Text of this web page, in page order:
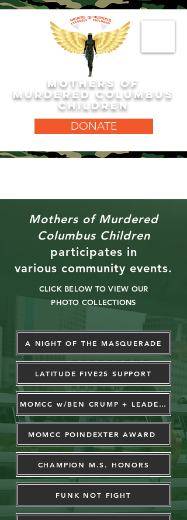
MOTHERS OF
MURDERED COLUMBUS
CHILDREN
DONATE
Mothers of Murdered
Columbus Children
participates in
various community events.
CLICK BELOW TO VIEW OUR
PHOTO COLLECTIONS
A NIGHT OF THE MASQUERADE
LATITUDE FIVE25 SUPPORT
MOMCC w/BEN CRUMP + LEADERS
MOMCC POINDEXTER AWARD
CHAMPION M.S. HONORS
FUNK NOT FIGHT